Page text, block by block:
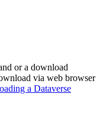
or a download
via web browser
a Dataverse